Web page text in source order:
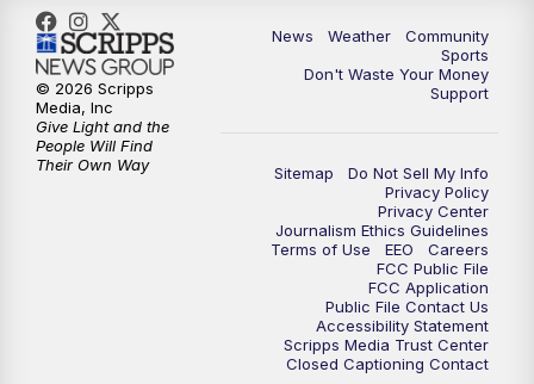
News Weather
Community
Sports
Don't Waste Your Money
Support
Sitemap
Do Not Sell My Info
Privacy Policy
Privacy Center
Journalism Ethics Guidelines
Terms of Use
EEO
Careers
FCC Public File
FCC Application
Public File Contact Us
Accessibility Statement
Scripps Media Trust Center
Closed Captioning Contact
© 2026 Scripps
Media, Inc
Give Light and the
People Will Find
Their Own Way